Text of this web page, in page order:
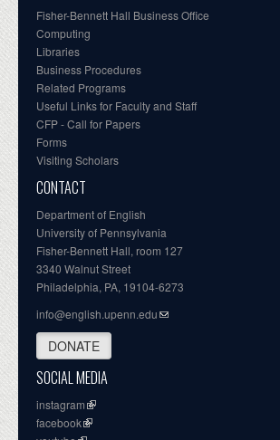
Fisher-Bennett Hall Business Office
Computing
Libraries
Business Procedures
Related Programs
Useful Links for Faculty and Staff
CFP - Call for Papers
Forms
Visiting Scholars
CONTACT
Department of English
University of Pennsylvania
Fisher-Bennett Hall, room 127
3340 Walnut Street
Philadelphia, PA, 19104-6273
info@english.upenn.edu
DONATE
SOCIAL MEDIA
instagram
facebook